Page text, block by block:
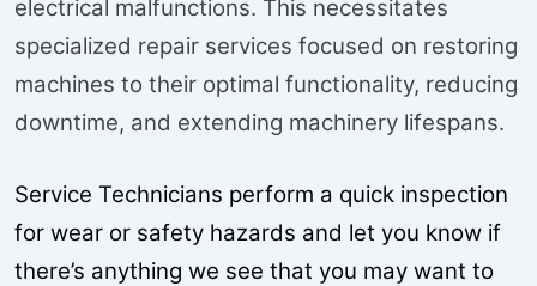
electrical malfunctions. This necessitates
specialized repair services focused on restoring
machines to their optimal functionality, reducing
downtime, and extending machinery lifespans.
Service Technicians perform a quick inspection
for wear or safety hazards and let you know if
there’s anything we see that you may want to